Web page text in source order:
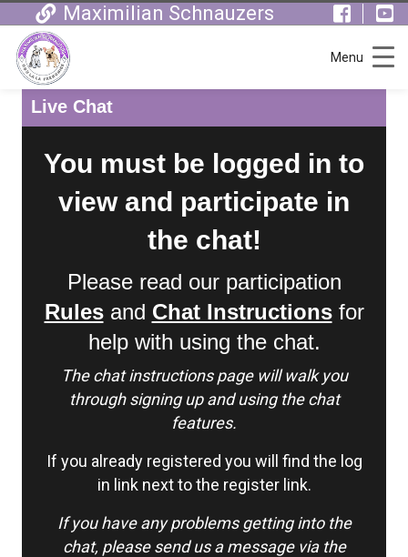
Maximilian Schnauzers
Menu
Live Chat
You must be logged in to
view and participate in
the chat!
Please read our participation
Rulesand Chat Instructionsfor
help with using the chat.
The chat instructions page will walk you
through signing up and using the chat
features.
If you already registered you will find the log
in link next to the register link.
If you have any problems getting into the
chat, please send us a message via the